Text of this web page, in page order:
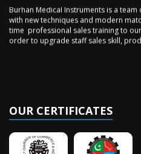
with new techniques and modern
time professional sales training to
order to upgrade staff sales skill,
OUR CERTIFICATES